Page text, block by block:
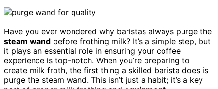
Have you ever wondered why baristas always purge the
steam wand before frothing milk? It’s a simple step, but
it plays an essential role in ensuring your coffee
experience is top-notch. When you’re preparing to
create milk froth, the first thing a skilled barista does is
purge the steam wand. This isn’t just a habit; it’s a key